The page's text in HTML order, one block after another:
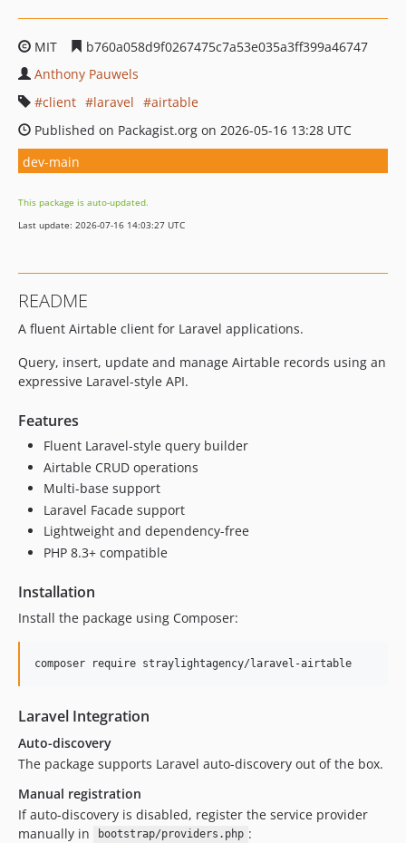
MIT
b760a058d9f0267475c7a53e035a3ff399a46747
Anthony Pauwels
client
laravel
airtable
Published on Packagist.org on 2026-05-16 13:28 UTC
dev-main
This package is auto-updated.
Last update: 2026-07-16 14:03:27 UTC
README
A fluent Airtable client for Laravel applications.
Query, insert, update and manage Airtable records using an
expressive Laravel-style API.
Features
Fluent Laravel-style query builder
Airtable CRUD operations
Multi-base support
Laravel Facade support
Lightweight and dependency-free
PHP 8.3+ compatible
Installation
Install the package using Composer:
composer require straylightagency/laravel-airtable
Laravel Integration
Auto-discovery
The package supports Laravel auto-discovery out of the box.
Manual registration
If auto-discovery is disabled, register the service provider
manually in
bootstrap/providers.php :